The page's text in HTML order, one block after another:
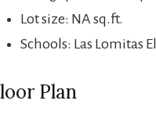
Lot size: NA sq.ft.
Schools: Las Lomitas
Plan